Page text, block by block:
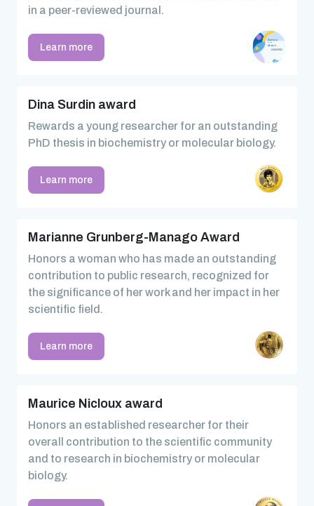
in a peer-reviewed journal.
Learn more
Dina Surdin award
Rewards a young researcher for an outstanding
PhD thesis in biochemistry or molecular biology.
Learn more
Marianne Grunberg-Manago Award
Honors a woman who has made an outstanding
contribution to public research, recognized for
the significance of her work and her impact in her
scientific field.
Learn more
Maurice Nicloux award
Honors an established researcher for their
overall contribution to the scientific community
and to research in biochemistry or molecular
biology.